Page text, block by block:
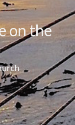
on the